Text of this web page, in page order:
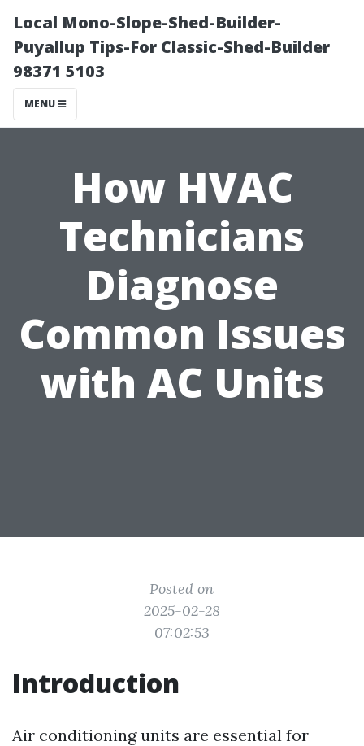
Local Mono-Slope-Shed-Builder-
Puyallup Tips-For Classic-Shed-Builder
98371 5103
MENU
How HVAC
Technicians
Diagnose
Common Issues
with AC Units
Posted on
2025-02-28
07:02:53
Introduction
Air conditioning units are essential for